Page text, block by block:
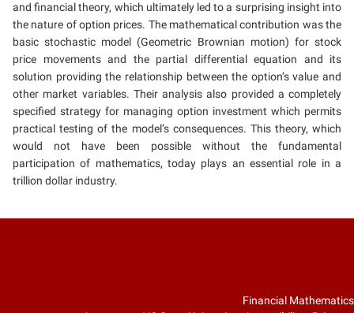
and financial theory, which ultimately led to a surprising insight into
the nature of option prices. The mathematical contribution was the
basic stochastic model (Geometric Brownian motion) for stock
price movements and the partial differential equation and its
solution providing the relationship between the option’s value and
other market variables. Their analysis also provided a completely
specified strategy for managing option investment which permits
practical testing of the model’s consequences. This theory, which
would not have been possible without the fundamental
participation of mathematics, today plays an essential role in a
trillion dollar industry.
Financial Mathematics